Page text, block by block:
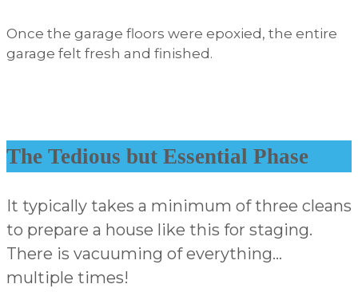
Once the garage floors were epoxied, the entire
garage felt fresh and finished.
The Tedious but Essential Phase
It typically takes a minimum of three cleans
to prepare a house like this for staging.
There is vacuuming of everything…
multiple times!